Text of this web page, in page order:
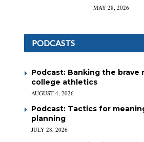
MAY 28, 2026
PODCASTS
Podcast: Banking the brave
college athletics
AUGUST 4, 2026
Podcast: Tactics for
planning
JULY 28, 2026